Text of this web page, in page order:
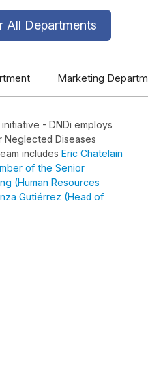
All Departments
Marketing
- DNDi employs
Neglected Diseases
includes Eric Chatelain
of the Senior
(Human Resources
Gutiérrez (Head of